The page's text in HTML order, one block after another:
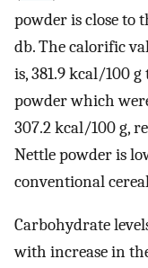
powder is close to
db. The calorific
is, 381.9 kcal/100
powder which
307.2 kcal/100 g,
Nettle powder is
conventional
Carbohydrate
with increase in